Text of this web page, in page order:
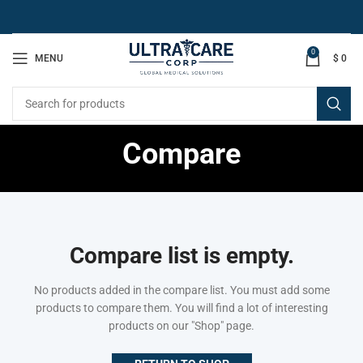
MENU
0
$ 0
Compare
Compare list is empty.
No products added in the compare list. You must add some
products to compare them. You will find a lot of interesting
products on our "Shop" page.